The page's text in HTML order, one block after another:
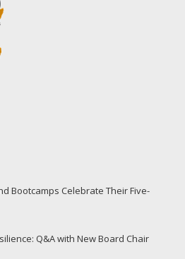
Bootcamps Celebrate Their Five-
Q&A with New Board Chair